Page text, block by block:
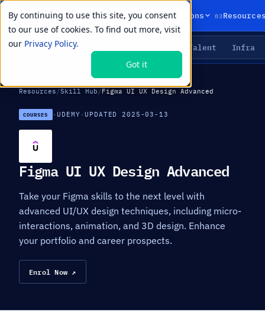
By continuing to use this site, you consent
to our use of cookies. To find out more, visit
our Privacy Policy.
Got it
01Products 02Solutions 03
LIVE PRIMITIVES Talent Infra
Resources /Skill Hub /Figma UI UX Design Advanced
COURSES ·UDEMY ·UPDATED 2025-03-13
Figma UI UX Design Advanced
Take your Figma skills to the next level with
advanced UI/UX design techniques, including micro-
interactions, animation, and 3D design. Enhance
your portfolio and career prospects.
Enrol Now ↗